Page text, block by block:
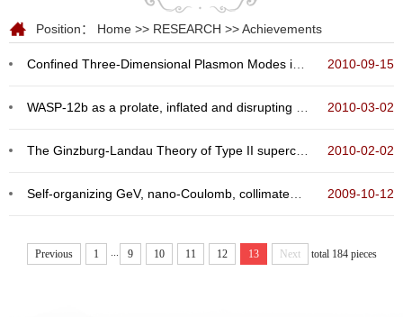
Position： Home >> RESEARCH >>Achievements
Confined Three-Dimensional Plasmon Modes inside a Ring-Shaped Nanocavity on a Silver Film Imaged ... 2010-09-15
WASP-12b as a prolate, inflated and disrupting planet from tidal dissipation 2010-03-02
The Ginzburg-Landau Theory of Type II superconductors in magnetic field 2010-02-02
Self-organizing GeV, nano-Coulomb, collimated proton beam from laser foil interaction at 7 * 1021... 2009-10-12
Previous 1 ... 9 10 11 12 13 Next total 184 pieces